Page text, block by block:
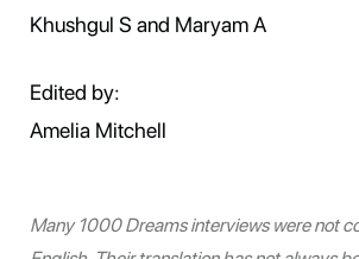
Khushgul S and Maryam A
Edited by:
Amelia Mitchell
Many 1000 Dreams interviews were not